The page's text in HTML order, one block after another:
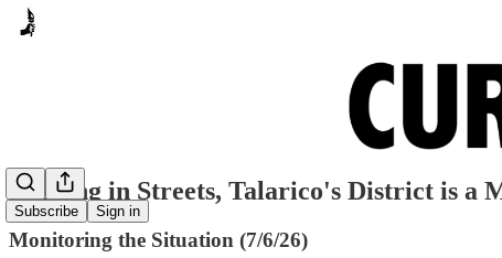
Subscribe Sign in
Pooping in Streets, Talarico's District is a
Monitoring the Situation (7/6/26)